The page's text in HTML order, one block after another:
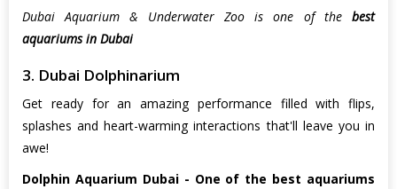
Dubai Aquarium & Underwater Zoo is one of the best
aquariums in Dubai
3. Dubai Dolphinarium
Get ready for an amazing performance filled with flips,
splashes and heart-warming interactions that'll leave you in
awe!
Dolphin Aquarium Dubai - One of the best aquariums